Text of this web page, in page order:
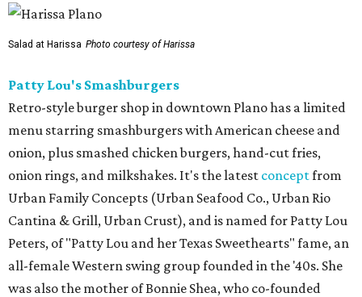
Salad at Harissa Photo courtesy of Harissa
Patty Lou's Smashburgers
Retro-style burger shop in downtown Plano has a limited
menu starring smashburgers with American cheese and
onion, plus smashed chicken burgers, hand-cut fries,
onion rings, and milkshakes. It's the latest conceptfrom
Urban Family Concepts (Urban Seafood Co., Urban Rio
Cantina & Grill, Urban Crust), and is named for Patty Lou
Peters, of "Patty Lou and her Texas Sweethearts" fame, an
all-female Western swing group founded in the '40s. She
was also the mother of Bonnie Shea, who co-founded